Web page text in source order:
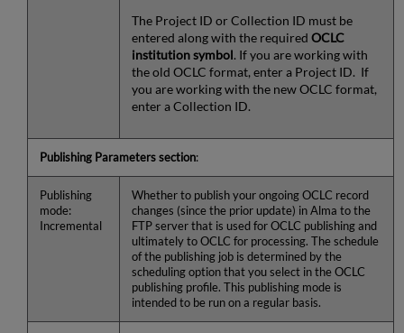
The Project ID or Collection ID must be
entered along with the required OCLC
institution symbol. If you are working with
the old OCLC format, enter a Project ID. If
you are working with the new OCLC format,
enter a Collection ID.
Publishing Parameters section:
Publishing
mode:
Incremental
Whether to publish your ongoing OCLC record
changes (since the prior update) in Alma to the
FTP server that is used for OCLC publishing and
ultimately to OCLC for processing. The schedule
of the publishing job is determined by the
scheduling option that you select in the OCLC
publishing profile. This publishing mode is
intended to be run on a regular basis.